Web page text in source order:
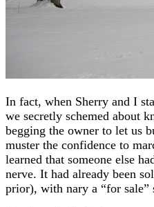
In fact, when Sherry and I
we secretly schemed about
begging the owner to let us
muster the confidence to
learned that someone else
nerve. It had already been
prior), with nary a “for sale”